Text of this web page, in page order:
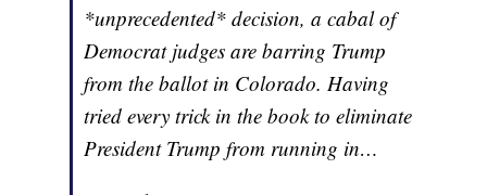
*unprecedented* decision, a cabal of
Democrat judges are barring Trump
from the ballot in Colorado. Having
tried every trick in the book to eliminate
President Trump from running in…